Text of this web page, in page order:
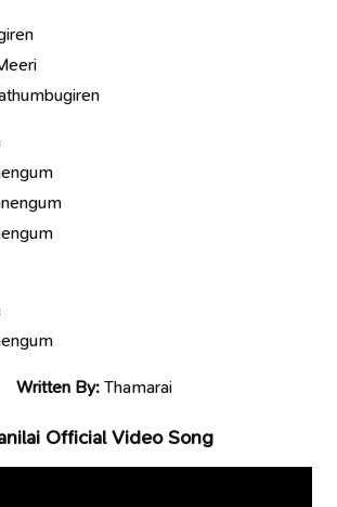
Written By:Thamarai
Official Video Song